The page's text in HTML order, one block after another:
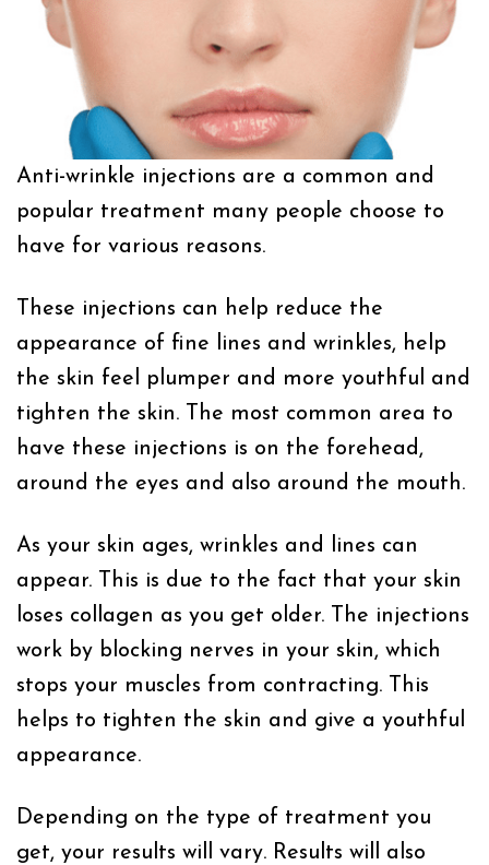
Anti-wrinkle injections are a common and
popular treatment many people choose to
have for various reasons.
These injections can help reduce the
appearance of fine lines and wrinkles, help
the skin feel plumper and more youthful and
tighten the skin. The most common area to
have these injections is on the forehead,
around the eyes and also around the mouth.
As your skin ages, wrinkles and lines can
appear. This is due to the fact that your skin
loses collagen as you get older. The injections
work by blocking nerves in your skin, which
stops your muscles from contracting. This
helps to tighten the skin and give a youthful
appearance.
Depending on the type of treatment you
get, your results will vary. Results will also